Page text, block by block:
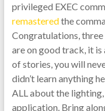
privileged EXEC
remasteredthe
Congratulations,
are on good track, it
of stories, you will
didn’t learn anything
ALL about the
application. Bring